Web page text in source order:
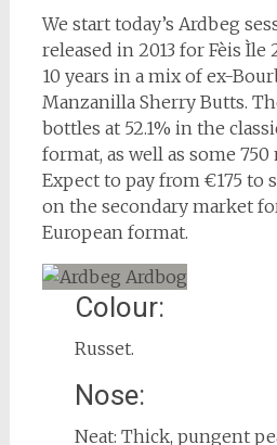
We start today’s Ardbeg
released in 2013 for Fèis Ìle
10 years in a mix of ex-
Manzanilla Sherry Butts.
bottles at 52.1% in the
format, as well as some 750
Expect to pay from €175 to
on the secondary market
European format.
Colour:
Russet.
Nose:
Neat: Thick, pungent